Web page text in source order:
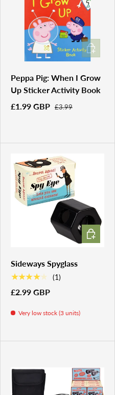
Peppa Pig: When I Grow
Up Sticker Activity Book
£1.99 GBP £3.99
ADD TO
Sideways Spyglass
★★★★★ (1)
£2.99 GBP
Very low stock (3 units)
ADD TO